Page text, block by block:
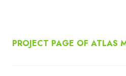
PROJECT PAGE OF ATLAS